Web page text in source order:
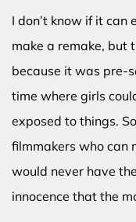
I don’t know if it
make a remake, but
because it was pre-
time where girls
exposed to things.
filmmakers who can
would never have
innocence that the